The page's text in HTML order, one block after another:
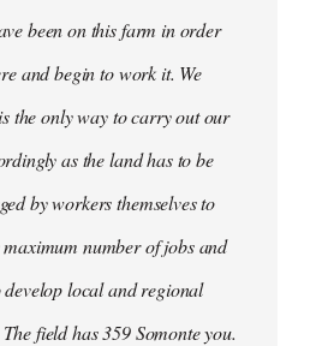
been on this farm in order
and begin to work it. We
the only way to carry out our
as the land has to be
by workers themselves to
maximum number of jobs and
local and regional
field has 359 Somonte you.